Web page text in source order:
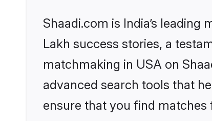
Shaadi.com is India’s
Lakh success stories, a
matchmaking in USA on
advanced search tools that
ensure that you find